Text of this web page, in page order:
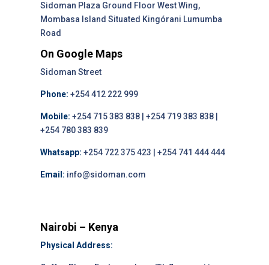
Sidoman Plaza Ground Floor West Wing,
Mombasa Island Situated Kingórani Lumumba
Road
On Google Maps
Sidoman Street
Phone: +254 412 222 999
Mobile: +254 715 383 838 | +254 719 383 838 |
+254 780 383 839
Whatsapp: +254 722 375 423 | +254 741 444 444
Email: info@sidoman.com
Nairobi – Kenya
Physical Address: